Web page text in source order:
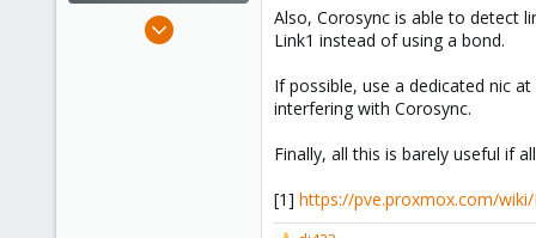
Oct 7, 2019
Also, Corosync is able to detect
Link1 instead of using a bond.
If possible, use a dedicated nic
interfering with Corosync.
Finally, all this is barely useful if
[1] https://pve.proxmox.com/wiki/